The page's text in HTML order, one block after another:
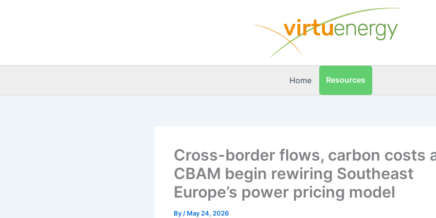
Home Resources
Cross-border flows, carbon costs
CBAM begin rewiring Southeast
Europe’s power pricing model
By / May 24, 2026